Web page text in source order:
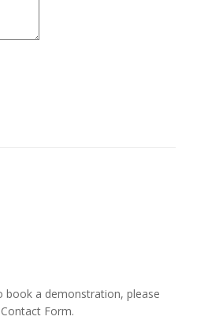
a demonstration, please
Form.